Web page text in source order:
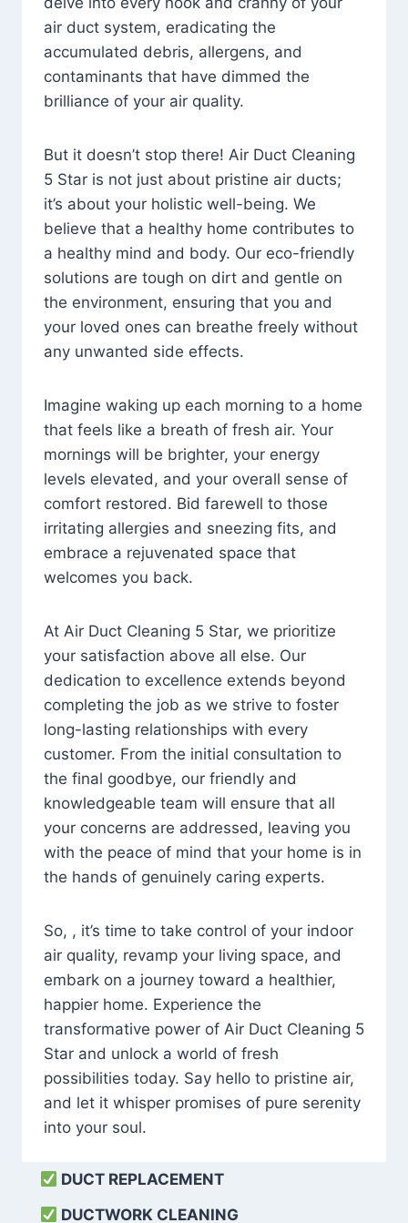
air duct system, eradicating the
accumulated debris, allergens, and
contaminants that have dimmed the
brilliance of your air quality.
But it doesn’t stop there! Air Duct Cleaning
5 Star is not just about pristine air ducts;
it’s about your holistic well-being. We
believe that a healthy home contributes to
a healthy mind and body. Our eco-friendly
solutions are tough on dirt and gentle on
the environment, ensuring that you and
your loved ones can breathe freely without
any unwanted side effects.
Imagine waking up each morning to a home
that feels like a breath of fresh air. Your
mornings will be brighter, your energy
levels elevated, and your overall sense of
comfort restored. Bid farewell to those
irritating allergies and sneezing fits, and
embrace a rejuvenated space that
welcomes you back.
At Air Duct Cleaning 5 Star, we prioritize
your satisfaction above all else. Our
dedication to excellence extends beyond
completing the job as we strive to foster
long-lasting relationships with every
customer. From the initial consultation to
the final goodbye, our friendly and
knowledgeable team will ensure that all
your concerns are addressed, leaving you
with the peace of mind that your home is in
the hands of genuinely caring experts.
So, , it’s time to take control of your indoor
air quality, revamp your living space, and
embark on a journey toward a healthier,
happier home. Experience the
transformative power of Air Duct Cleaning 5
Star and unlock a world of fresh
possibilities today. Say hello to pristine air,
and let it whisper promises of pure serenity
into your soul.
DUCT REPLACEMENT
DUCTWORK CLEANING